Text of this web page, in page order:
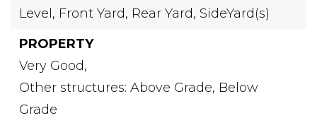
Level, Front Yard, Rear Yard, SideYard(s)
PROPERTY
Very Good,
Other structures: Above Grade, Below
Grade